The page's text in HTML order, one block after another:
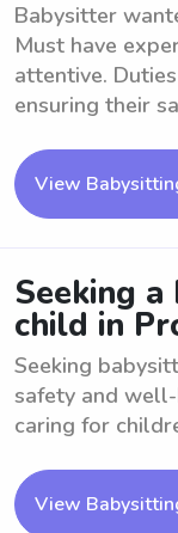
Babysitter
Must have
attentive.
ensuring their
View
Seeking
child in
Seeking
safety and
caring for
View